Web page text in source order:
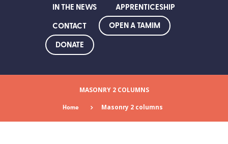
IN THE NEWS
APPRENTICESHIP
CONTACT
OPEN A TAMIM
DONATE
MASONRY 2 COLUMNS
Home Masonry 2 columns